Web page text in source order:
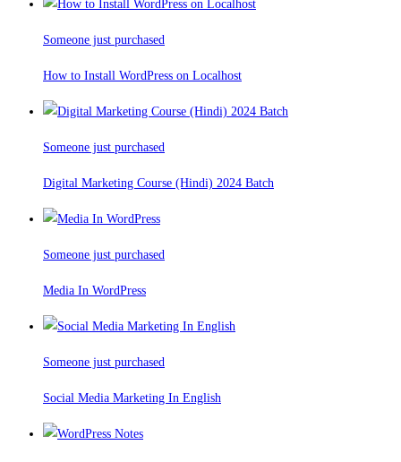
Someone just purchased
How to Install WordPress on Localhost
Someone just purchased
Digital Marketing Course (Hindi) 2024 Batch
Someone just purchased
Media In WordPress
Someone just purchased
Social Media Marketing In English